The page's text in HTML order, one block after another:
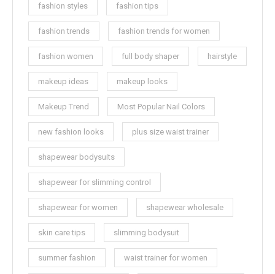
fashion styles fashion tips
fashion trends fashion trends for women
fashion women full body shaper hairstyle
makeup ideas makeup looks
Makeup Trend Most Popular Nail Colors
new fashion looks plus size waist trainer
shapewear bodysuits
shapewear for slimming control
shapewear for women shapewear wholesale
skin care tips slimming bodysuit
summer fashion waist trainer for women